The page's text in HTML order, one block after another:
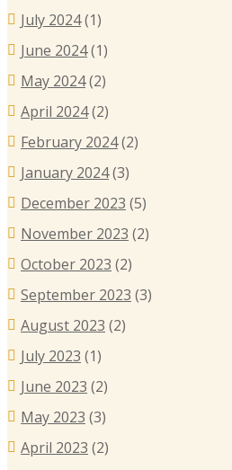
July 2024(1)
June 2024(1)
May 2024(2)
April 2024(2)
February 2024(2)
January 2024(3)
December 2023 (5)
November 2023 (2)
October 2023 (2)
September 2023 (3)
August 2023 (2)
July 2023 (1)
June 2023 (2)
May 2023 (3)
April 2023 (2)